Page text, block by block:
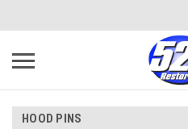
HOOD PINS